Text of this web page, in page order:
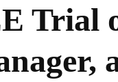
Trial